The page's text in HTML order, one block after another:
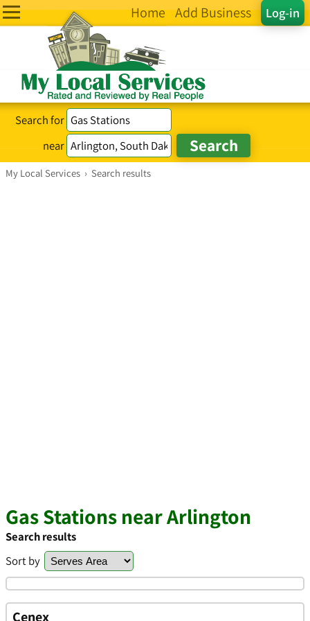
Log-in
Home Add Business
Search for
near
My Local Services › Search results
Gas Stations near Arlington
Search results
Sort by
Cenex